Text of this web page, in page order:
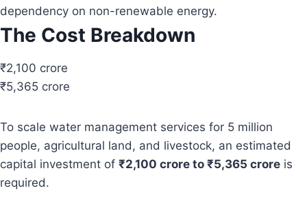
dependency on non-renewable energy.
The Cost Breakdown
₹2,100 crore
₹5,365 crore
To scale water management services for 5 million
people, agricultural land, and livestock, an estimated
capital investment of ₹2,100 crore to ₹5,365 crore is
required.